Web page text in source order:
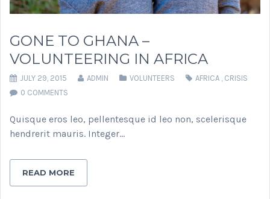
GONE TO GHANA –
VOLUNTEERING IN AFRICA
JULY 29, 2015 ADMIN VOLUNTEERS AFRICA , CRISIS
0 COMMENTS
Quisque eros leo, pellentesque id leo non, scelerisque
hendrerit mauris. Integer…
READ MORE